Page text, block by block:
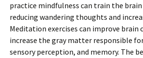
practice mindfulness can train the
reducing wandering thoughts and
Meditation exercises can improve brain
increase the gray matter responsible
sensory perception, and memory. The